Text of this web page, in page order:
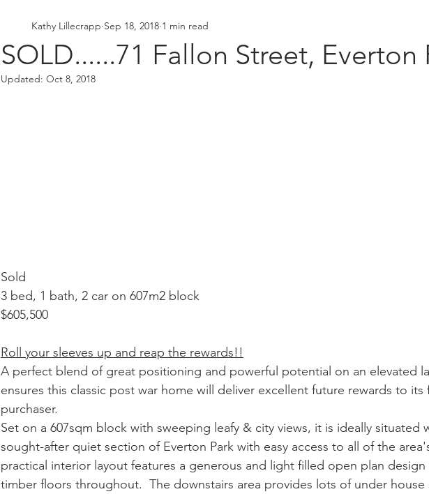
SOLD......71 Fallon Street, Everton
Kathy Lillecrapp Sep 18, 2018 1 min read
Updated: Oct 8, 2018
Sold
3 bed, 1 bath, 2 car on 607m2 block
$605,500
Roll your sleeves up and reap the rewards!!
A perfect blend of great positioning and powerful potential on an elevated
ensures this classic post war home will deliver excellent future rewards to its
purchaser.
Set on a 607sqm block with sweeping leafy & city views, it is ideally situated
sought-after quiet section of Everton Park with easy access to all of the
practical interior layout features a generous and light filled open plan design
timber floors throughout.  The downstairs area provides lots of under house